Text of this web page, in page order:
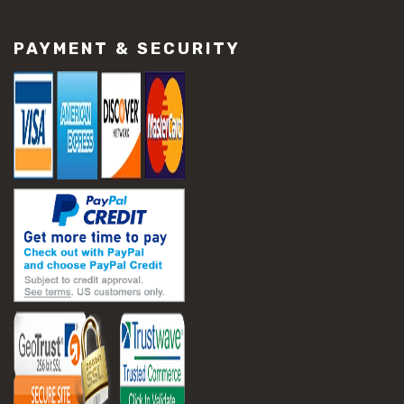
#slab settlement problems
#construction equipment preparation
#construction planning
#construction productivity tips
#construction project management
#construction season tips
#construction site safety
#construction workforce management
#ppe for construction
#project scheduling construction
#seasonal construction planning
#aashto t 209
#asphalt air voids
#asphalt density test
#asphalt lab testing equipment
#asphalt mix design testing
#astm d2041
#bituminous testing methods
#rice test asphalt
PAYMENT & SECURITY